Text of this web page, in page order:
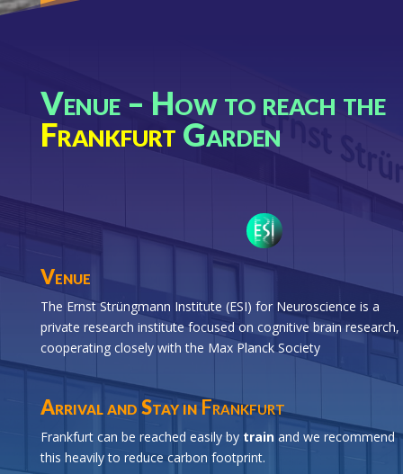
Venue – How to reach the
Frankfurt Garden
Venue
The Ernst Strüngmann Institute (ESI) for Neuroscience is a
private research institute focused on cognitive brain research,
cooperating closely with the Max Planck Society
Arrival and Stay inFrankfurt
Frankfurt can be reached easily by trainand we recommend
this heavily to reduce carbon footprint.